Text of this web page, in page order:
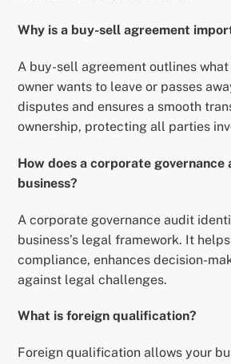
Why is a buy-sell agreement
A buy-sell agreement outlines
owner wants to leave or passes
disputes and ensures a smooth
ownership, protecting all parties
How does a corporate
business?
A corporate governance audit
business’s legal framework. It
compliance, enhances decision-
against legal challenges.
What is foreign qualification?
Foreign qualification allows your